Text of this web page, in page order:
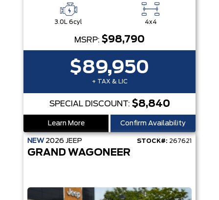
3.0L 6cyl 4x4
MSRP: $98,790
$89,950
+ TAX & LIC
SPECIAL DISCOUNT: $8,840
Learn More Confirm Availability
NEW 2026 JEEP STOCK#: 267621
GRAND WAGONEER